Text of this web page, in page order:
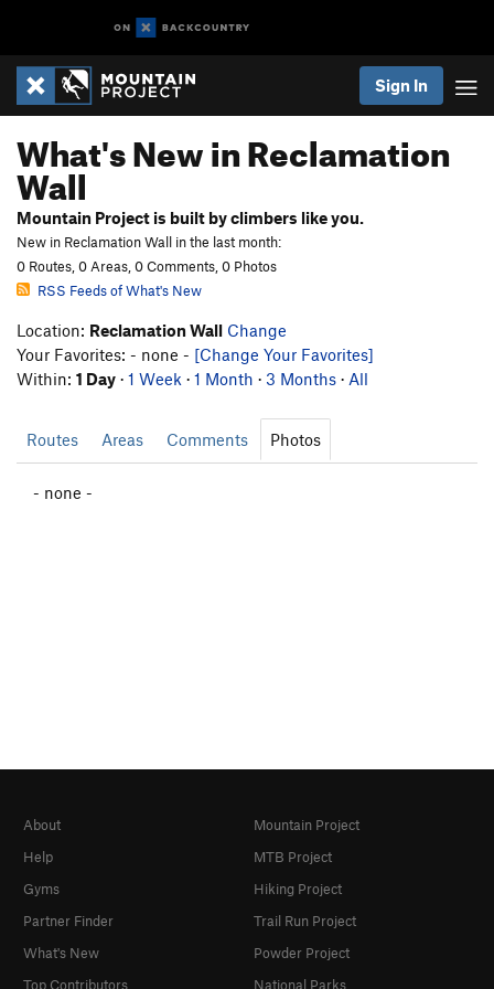
Sign In
What's New in Reclamation
Wall
Mountain Project is built by climbers like you.
New in Reclamation Wall in the last month:
0 Routes, 0 Areas, 0 Comments, 0 Photos
RSS Feeds of What's New
Location: Reclamation Wall Change
Your Favorites: - none - [Change Your Favorites]
Within: 1 Day · 1 Week · 1 Month · 3 Months · All
Routes Areas Comments Photos
- none -
About
Help
Gyms
Partner Finder
What's New
Top Contributors
Mountain Project
MTB Project
Hiking Project
Trail Run Project
Powder Project
National Parks